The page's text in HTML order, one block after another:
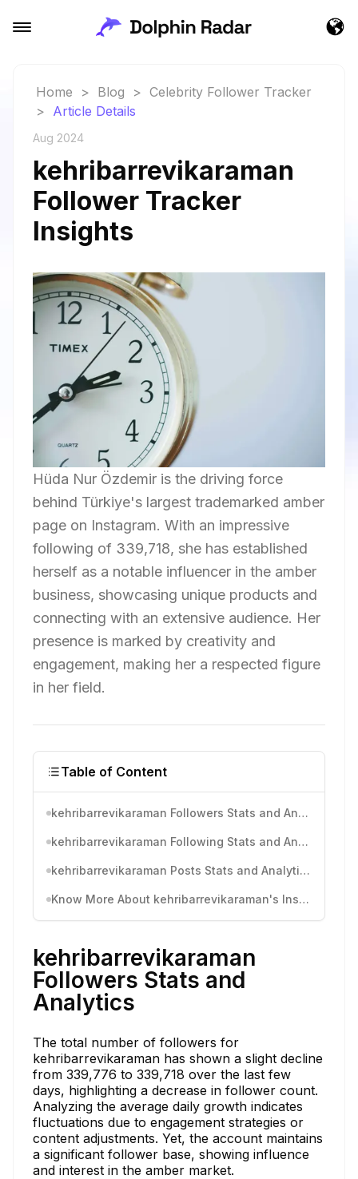
Home > Blog > Celebrity Follower Tracker
> Article Details
Aug 2024
kehribarrevikaraman
Follower Tracker
Insights
Hüda Nur Özdemir is the driving force
behind Türkiye's largest trademarked amber
page on Instagram. With an impressive
following of 339,718, she has established
herself as a notable influencer in the amber
business, showcasing unique products and
connecting with an extensive audience. Her
presence is marked by creativity and
engagement, making her a respected figure
in her field.
Table of Content
kehribarrevikaraman Followers Stats and Analytics
kehribarrevikaraman Following Stats and Analytics
kehribarrevikaraman Posts Stats and Analytics
Know More About kehribarrevikaraman's Instagram Activity
kehribarrevikaraman
Followers Stats and
Analytics
The total number of followers for
kehribarrevikaraman has shown a slight decline
from 339,776 to 339,718 over the last few
days, highlighting a decrease in follower count.
Analyzing the average daily growth indicates
fluctuations due to engagement strategies or
content adjustments. Yet, the account maintains
a significant follower base, showing influence
and interest in the amber market.